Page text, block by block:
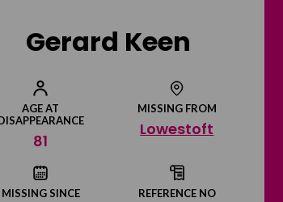
Gerard Keen
AGE AT
81
MISSING FROM
Lowestoft
MISSING SINCE REFERENCE NO